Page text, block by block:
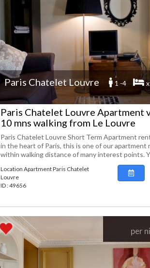
Paris Chatelet Louvre 1 -4
Paris Chatelet Louvre Apartment
10 mns walking from Le Louvre
Paris Chatelet Louvre Short Term Apartment
in the heart of Paris, this is one of our apartment
within walking distance of many interest points.
Location Apartment Paris Chatelet
Louvre
ID : 49656
per